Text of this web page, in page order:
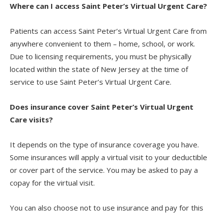
Where can I access Saint Peter’s Virtual Urgent Care?
Patients can access Saint Peter’s Virtual Urgent Care from
anywhere convenient to them – home, school, or work.
Due to licensing requirements, you must be physically
located within the state of New Jersey at the time of
service to use Saint Peter’s Virtual Urgent Care.
Does insurance cover Saint Peter’s Virtual Urgent
Care visits?
It depends on the type of insurance coverage you have.
Some insurances will apply a virtual visit to your deductible
or cover part of the service. You may be asked to pay a
copay for the virtual visit.
You can also choose not to use insurance and pay for this